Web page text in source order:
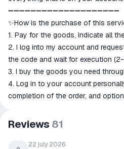
match the description
➖➖➖➖➖➖➖➖➖➖➖➖➖➖➖➖➖➖➖➖
✨How is the purchase of this
1. Pay for the goods, indicate all
2. I log into my account and
the code and wait for execution
3. I buy the goods you need
4. Log in to your account
completion of the order, and
⏳ My working hours are from
Reviews 81
22 july 2026